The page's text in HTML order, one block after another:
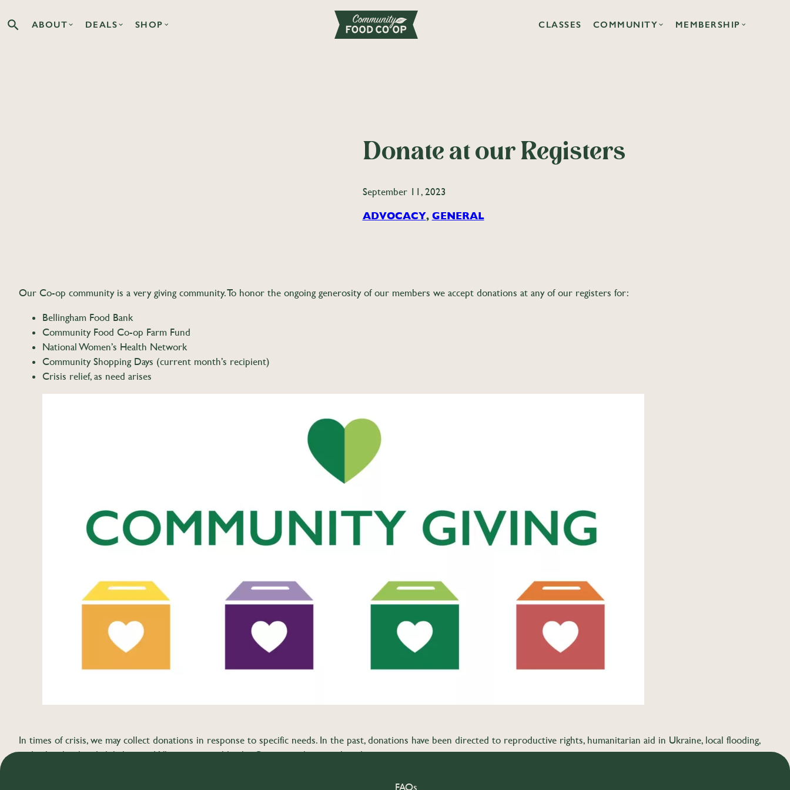
Search the Co-op site
ABOUT DEALS SHOP CLASSES COMMUNITY MEMBERSHIP
Donate at our Registers
September 11, 2023
ADVOCACY, GENERAL
Our Co-op community is a very giving community. To honor the ongoing generosity of our members we accept donations at any of our registers for:
Bellingham Food Bank
Community Food Co-op Farm Fund
National Women’s Health Network
Community Shopping Days (current month’s recipient)
Crisis relief, as need arises
In times of crisis, we may collect donations in response to specific needs. In the past, donations have been directed to reproductive rights, humanitarian aid in Ukraine, local flooding,
and other local and global crises. Whenever possible, the Co-op matches member donations.
FAQs